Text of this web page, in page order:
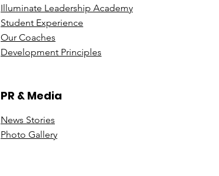
Illuminate Leadership Academy
Student Experience
Our Coaches
Development Principles
PR & Media
News Stories
Photo Gallery